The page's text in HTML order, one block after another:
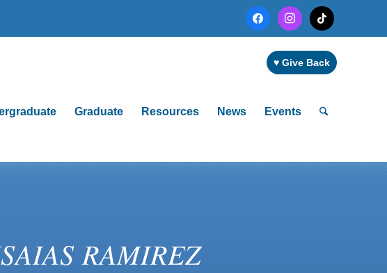
facebookinstagramtiktok
♥ Give Back
Graduate Resources News Events
RAMIREZ